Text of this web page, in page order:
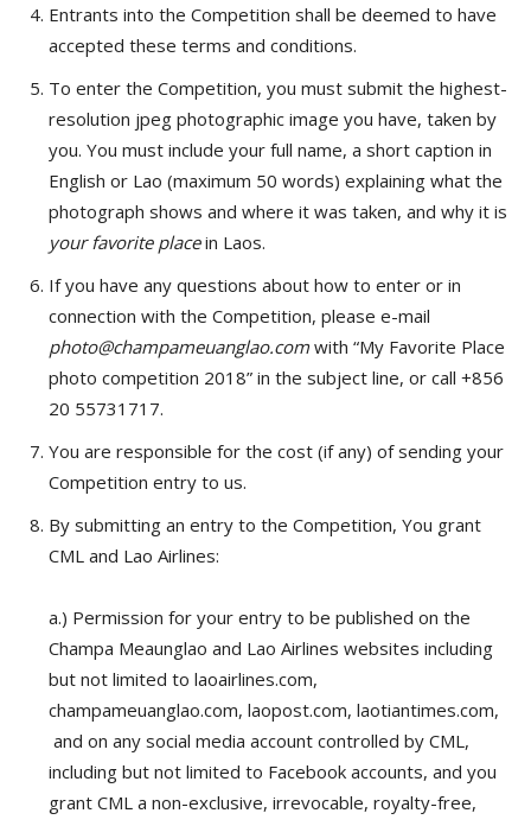
Entrants into the Competition shall be deemed to have
accepted these terms and conditions.
To enter the Competition, you must submit the highest-
resolution jpeg photographic image you have, taken by
you. You must include your full name, a short caption in
English or Lao (maximum 50 words) explaining what the
photograph shows and where it was taken, and why it is
your favorite placein Laos.
If you have any questions about how to enter or in
connection with the Competition, please e-mail
photo@champameuanglao.com with “My Favorite Place
photo competition 2018” in the subject line, or call +856
20 55731717.
You are responsible for the cost (if any) of sending your
Competition entry to us.
By submitting an entry to the Competition, You grant
CML and Lao Airlines:
a.) Permission for your entry to be published on the
Champa Meaunglao and Lao Airlines websites including
but not limited to laoairlines.com,
champameuanglao.com, laopost.com, laotiantimes.com,
and on any social media account controlled by CML,
including but not limited to Facebook accounts, and you
grant CML a non-exclusive, irrevocable, royalty-free,